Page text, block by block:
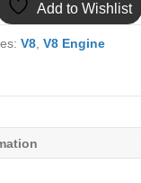
Add to Wishlist
V8 V8 Engine